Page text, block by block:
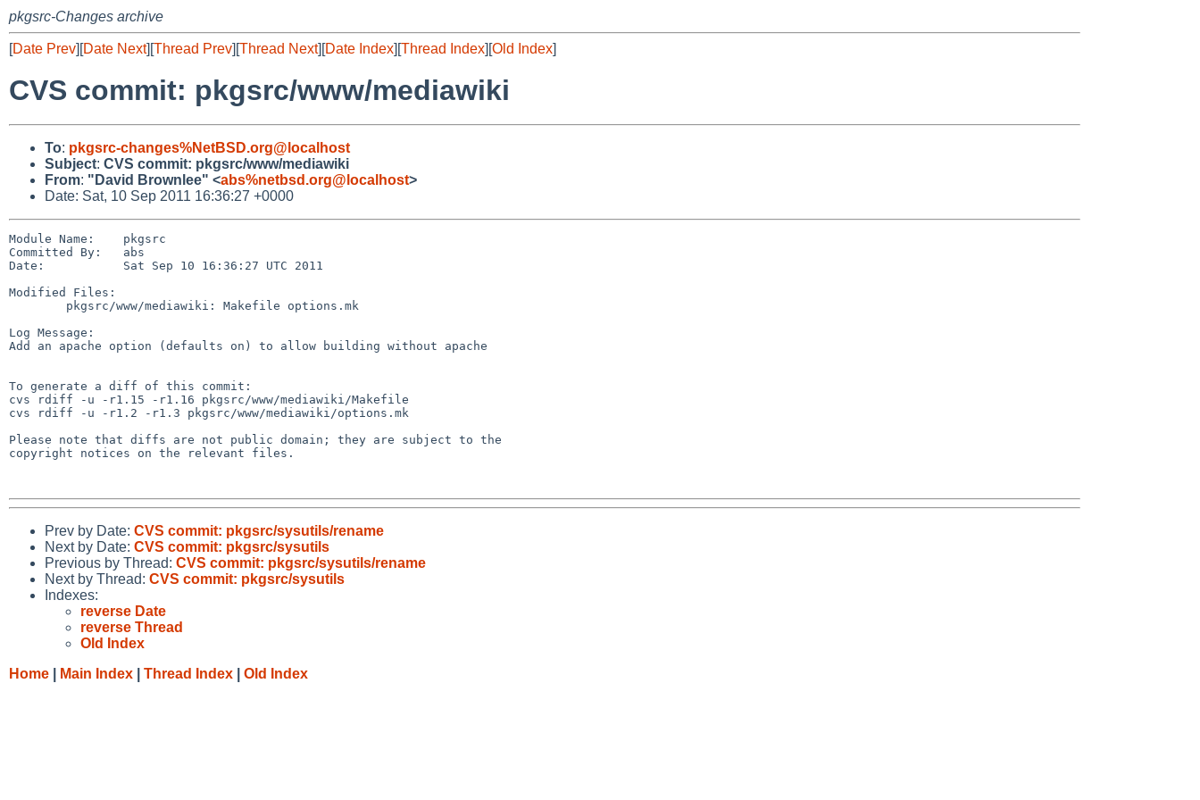
pkgsrc-Changes archive
[Date Prev][Date Next][Thread Prev][Thread Next][Date Index][Thread Index][Old Index]
CVS commit: pkgsrc/www/mediawiki
To: pkgsrc-changes%NetBSD.org@localhost
Subject: CVS commit: pkgsrc/www/mediawiki
From: "David Brownlee" <abs%netbsd.org@localhost>
Date: Sat, 10 Sep 2011 16:36:27 +0000
Module Name:    pkgsrc
Committed By:   abs
Date:           Sat Sep 10 16:36:27 UTC 2011
Modified Files:
Log Message:
Add an apache option (defaults on) to allow building without apache
To generate a diff of this commit:
cvs rdiff -u -r1.15 -r1.16 pkgsrc/www/mediawiki/Makefile
cvs rdiff -u -r1.2 -r1.3 pkgsrc/www/mediawiki/options.mk
Please note that diffs are not public domain; they are subject to the
copyright notices on the relevant files.
Prev by Date: CVS commit: pkgsrc/sysutils/rename
Next by Date: CVS commit: pkgsrc/sysutils
Previous by Thread: CVS commit: pkgsrc/sysutils/rename
Next by Thread: CVS commit: pkgsrc/sysutils
Indexes:
reverse Date
reverse Thread
Old Index
Home
Main Index Thread Index Old Index